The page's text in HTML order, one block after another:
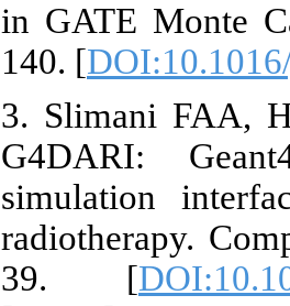
in GATE Monte
140. [
3. Slimani FAA,
G4DARI:
simulation
radiotherapy.
39. [